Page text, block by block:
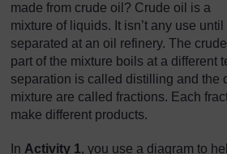
]
made from crude oil? Crude oil is a
mixture of liquids. It isn’t any use
separated at an oil refinery. The
part of the mixture boils at a different
separation is called distilling and the
mixture are called fractions. Each
make different products.
In Activity 1, you use a diagram to